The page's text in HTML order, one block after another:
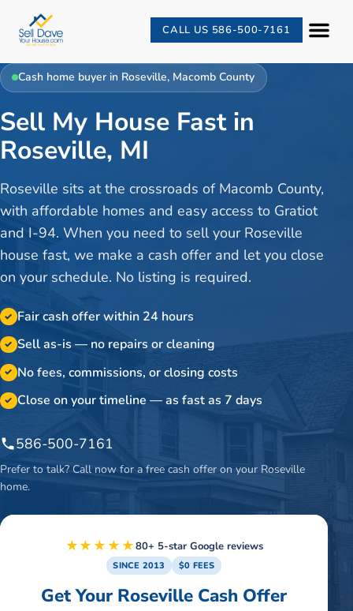
CALL US 586-500-7161
Cash home buyer in Roseville, Macomb County
Sell My House Fast in
Roseville, MI
Roseville sits at the crossroads of Macomb County,
with affordable homes and easy access to Gratiot
and I-94. When you need to sell your Roseville
house fast, we make a cash offer and let you close
on your schedule. No listing is required.
✓ Fair cash offer within 24 hours
✓ Sell as-is — no repairs or cleaning
✓ No fees, commissions, or closing costs
✓ Close on your timeline — as fast as 7 days
586-500-7161
Prefer to talk? Call now for a free cash offer on your Roseville
home.
★★★★★80+ 5-star Google reviews
SINCE 2013 $0 FEES
Get Your Roseville Cash Offer